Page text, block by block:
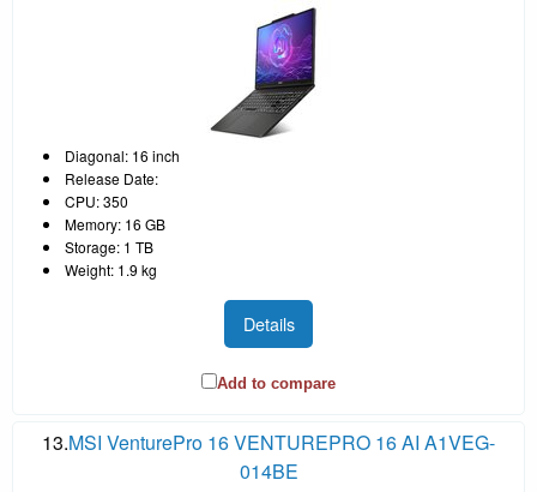
Diagonal: 16 inch
Release Date:
CPU: 350
Memory: 16 GB
Storage: 1 TB
Weight: 1.9 kg
Details
Add to compare
13.MSI VenturePro 16 VENTUREPRO 16 AI A1VEG-
014BE